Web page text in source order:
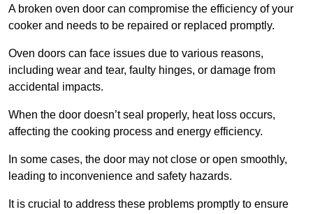
A broken oven door can compromise the efficiency of your
cooker and needs to be repaired or replaced promptly.
Oven doors can face issues due to various reasons,
including wear and tear, faulty hinges, or damage from
accidental impacts.
When the door doesn’t seal properly, heat loss occurs,
affecting the cooking process and energy efficiency.
In some cases, the door may not close or open smoothly,
leading to inconvenience and safety hazards.
It is crucial to address these problems promptly to ensure